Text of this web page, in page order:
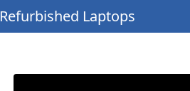
Refurbished Laptops